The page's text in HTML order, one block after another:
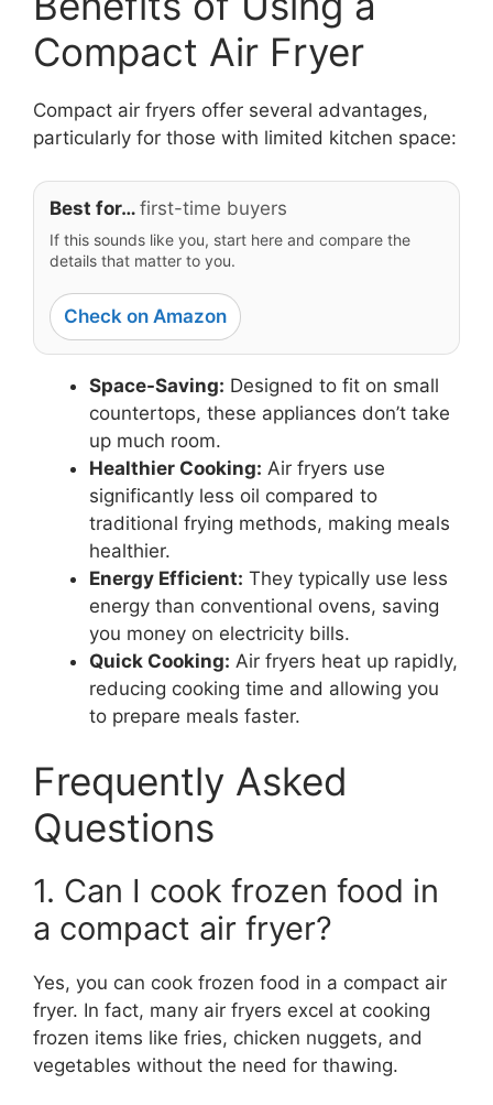
Compact Air Fryer
Compact air fryers offer several advantages,
particularly for those with limited kitchen space:
Best for… first-time buyers
If this sounds like you, start here and compare the
details that matter to you.
Check on Amazon
Space-Saving: Designed to fit on small
countertops, these appliances don’t take
up much room.
Healthier Cooking: Air fryers use
significantly less oil compared to
traditional frying methods, making meals
healthier.
Energy Efficient: They typically use less
energy than conventional ovens, saving
you money on electricity bills.
Quick Cooking: Air fryers heat up rapidly,
reducing cooking time and allowing you
to prepare meals faster.
Frequently Asked
Questions
1. Can I cook frozen food in
a compact air fryer?
Yes, you can cook frozen food in a compact air
fryer. In fact, many air fryers excel at cooking
frozen items like fries, chicken nuggets, and
vegetables without the need for thawing.